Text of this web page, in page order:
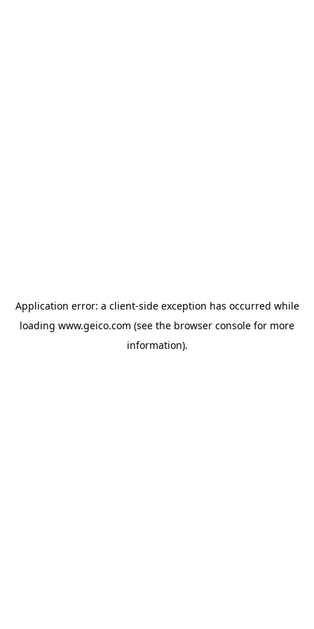
Application error: a client-side exception has occurred while
loading www.geico.com (see the browser console for more
information).